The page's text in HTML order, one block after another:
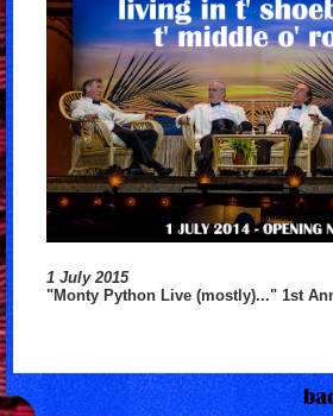
1 July 2015
"Monty Python Live (mostly)..." 1st